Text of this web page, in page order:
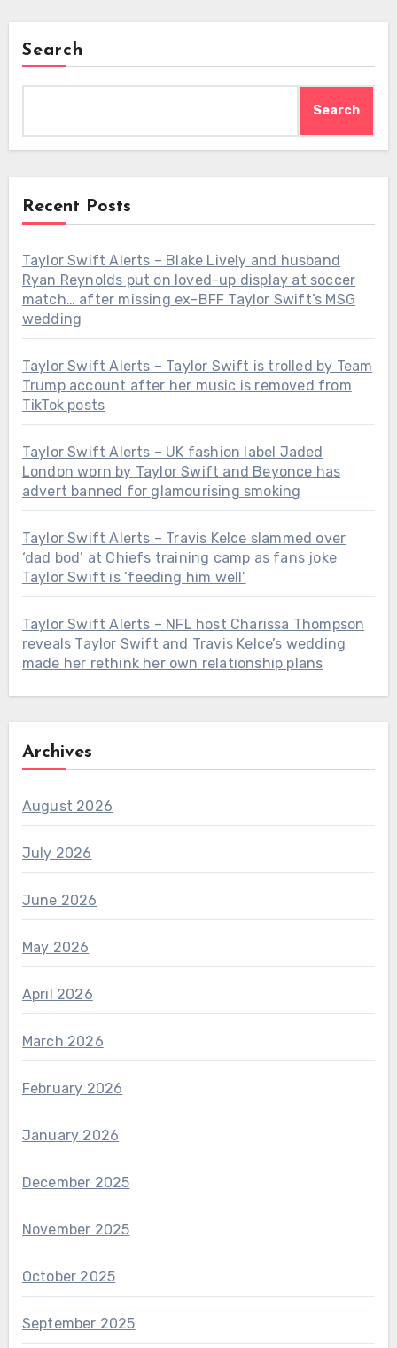
Search
Search
Recent Posts
Taylor Swift Alerts – Blake Lively and husband
Ryan Reynolds put on loved-up display at soccer
match… after missing ex-BFF Taylor Swift’s MSG
wedding
Taylor Swift Alerts – Taylor Swift is trolled by Team
Trump account after her music is removed from
TikTok posts
Taylor Swift Alerts – UK fashion label Jaded
London worn by Taylor Swift and Beyonce has
advert banned for glamourising smoking
Taylor Swift Alerts – Travis Kelce slammed over
‘dad bod’ at Chiefs training camp as fans joke
Taylor Swift is ‘feeding him well’
Taylor Swift Alerts – NFL host Charissa Thompson
reveals Taylor Swift and Travis Kelce’s wedding
made her rethink her own relationship plans
Archives
August 2026
July 2026
June 2026
May 2026
April 2026
March 2026
February 2026
January 2026
December 2025
November 2025
October 2025
September 2025